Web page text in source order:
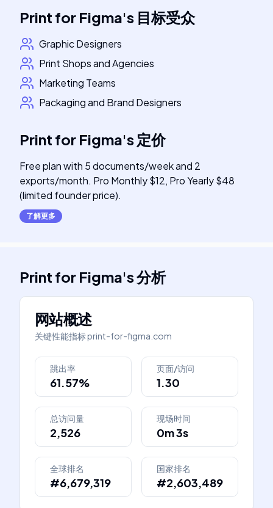
Print for Figma's 目标受众
Graphic Designers
Print Shops and Agencies
Marketing Teams
Packaging and Brand Designers
Print for Figma's 定价
Free plan with 5 documents/week and 2
exports/month. Pro Monthly $12, Pro Yearly $48
(limited founder price).
了解更多
Print for Figma's分析
网站概述
关键性能指标print-for-figma.com
跳出率
61.57%
页面/访问
1.30
总访问量
2,526
现场时间
0m 3s
全球排名
#6,679,319
国家排名
#2,603,489